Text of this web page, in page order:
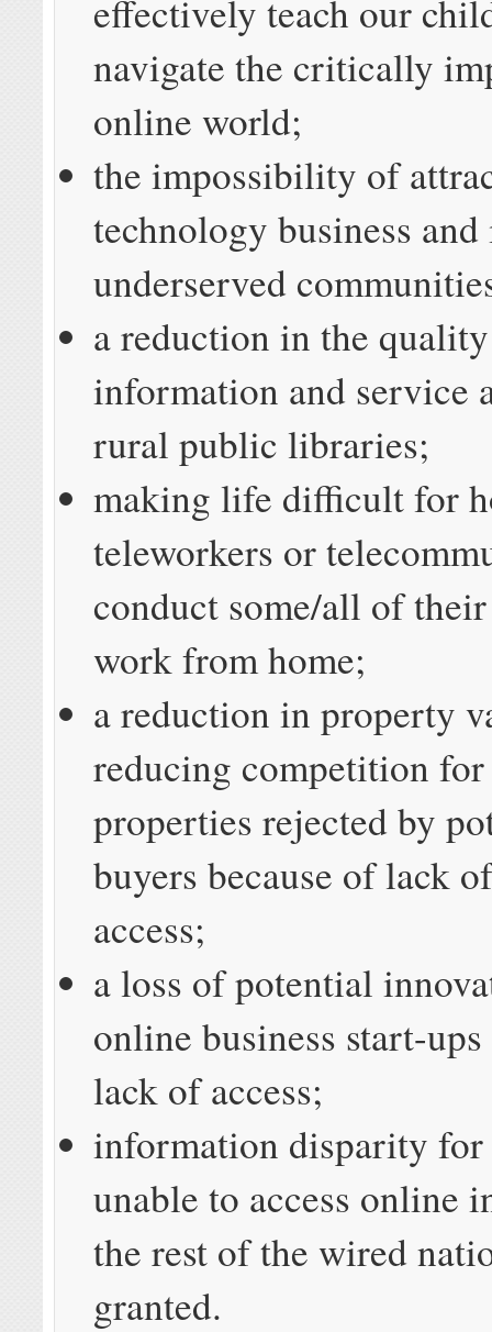
effectively teach our
navigate the critically
online world;
the impossibility of
technology business
underserved
a reduction in the
information and service
rural public libraries;
making life difficult for
teleworkers or
conduct some/all of their
work from home;
a reduction in property
reducing competition
properties rejected by
buyers because of lack
access;
a loss of potential
online business start-
lack of access;
information disparity for
unable to access online
the rest of the wired
granted.